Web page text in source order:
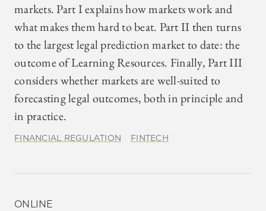
markets. Part I explains how markets work and
what makes them hard to beat. Part II then turns
to the largest legal prediction market to date: the
outcome of Learning Resources. Finally, Part III
considers whether markets are well-suited to
forecasting legal outcomes, both in principle and
in practice.
FINANCIAL REGULATION FINTECH
ONLINE